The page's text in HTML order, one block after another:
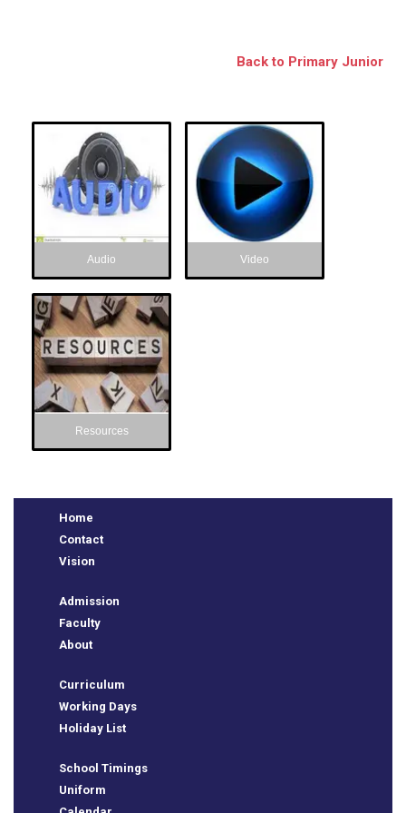
Back to Primary Junior
Audio
Audio
Video
Video
Resources
Resources
Home
Contact
Vision
Admission
Faculty
About
Curriculum
Working Days
Holiday List
School Timings
Uniform